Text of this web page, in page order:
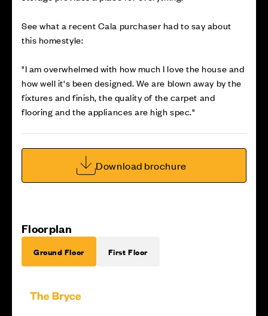
See what a recent Cala purchaser had to say about
this homestyle:
"I am overwhelmed with how much I love the house and
how well it's been designed. We are blown away by the
fixtures and finish, the quality of the carpet and
flooring and the appliances are high spec."
Download brochure
Floorplan
Ground Floor First Floor